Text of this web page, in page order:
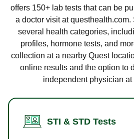
offers 150+ lab tests that can be
a doctor visit at
several health categories,
profiles, hormone tests, and
collection at a nearby Quest
online results and the option to
independent physician at
STI & STD Tests